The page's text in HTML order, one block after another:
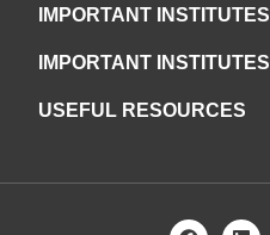
IMPORTANT INSTITUTES
IMPORTANT INSTITUTES
USEFUL RESOURCES